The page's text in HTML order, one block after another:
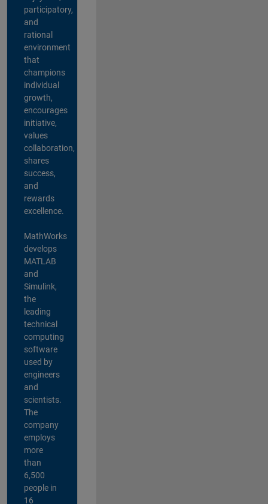
participatory,
and
rational
environment
that
champions
individual
growth,
encourages
initiative,
values
collaboration,
shares
success,
and
rewards
excellence.
MathWorks
develops
MATLAB
and
Simulink,
the
leading
technical
computing
software
used by
engineers
and
scientists.
The
company
employs
more
than
6,500
people in
16